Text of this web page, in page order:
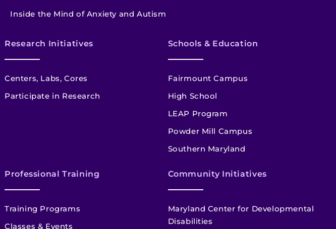
Inside the Mind of Anxiety and Autism
Research Initiatives
Centers, Labs, Cores
Participate in Research
Schools & Education
Fairmount Campus
High School
LEAP Program
Powder Mill Campus
Southern Maryland
Professional Training
Training Programs
Classes & Events
Community Initiatives
Maryland Center for Developmental
Disabilities